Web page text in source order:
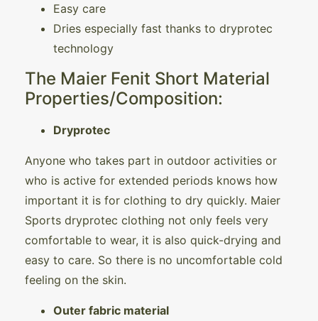
Easy care
Dries especially fast thanks to dryprotec
technology
The Maier Fenit Short Material
Properties/Composition:
Dryprotec
Anyone who takes part in outdoor activities or
who is active for extended periods knows how
important it is for clothing to dry quickly. Maier
Sports dryprotec clothing not only feels very
comfortable to wear, it is also quick-drying and
easy to care. So there is no uncomfortable cold
feeling on the skin.
Outer fabric material